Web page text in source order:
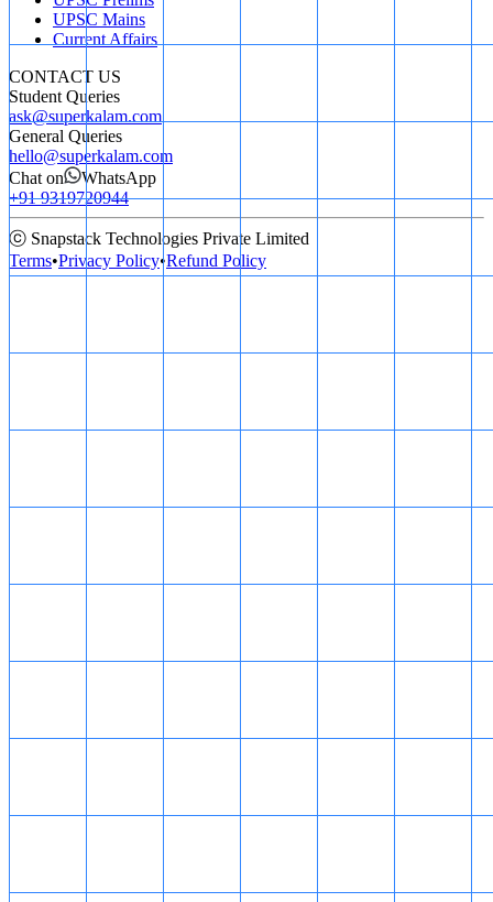
UPSC Mains
Current Affairs
CONTACT US
Student Queries
ask@superkalam.com
General Queries
hello@superkalam.com
Chat on
WhatsApp
+91 9319720944
ⓒ Snapstack Technologies Private Limited
Terms•Privacy Policy•Refund Policy